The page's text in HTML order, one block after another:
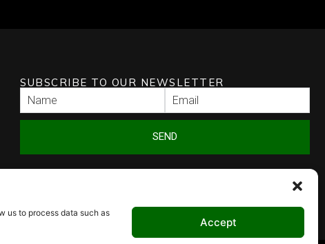
us to process data such as
Accept
SUBSCRIBE TO OUR NEWSLETTER
SEND